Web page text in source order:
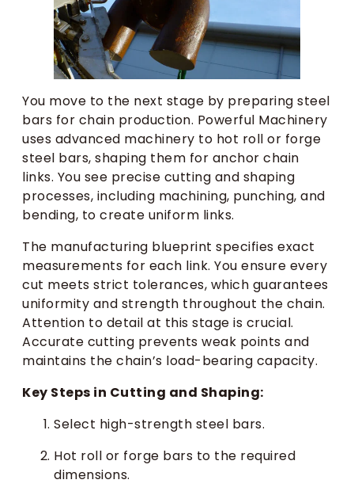
You move to the next stage by preparing steel
bars for chain production. Powerful Machinery
uses advanced machinery to hot roll or forge
steel bars, shaping them for anchor chain
links. You see precise cutting and shaping
processes, including machining, punching, and
bending, to create uniform links.
The manufacturing blueprint specifies exact
measurements for each link. You ensure every
cut meets strict tolerances, which guarantees
uniformity and strength throughout the chain.
Attention to detail at this stage is crucial.
Accurate cutting prevents weak points and
maintains the chain’s load-bearing capacity.
Key Steps in Cutting and Shaping:
Select high-strength steel bars.
Hot roll or forge bars to the required
dimensions.